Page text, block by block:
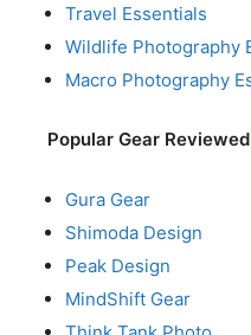
Travel Essentials
Wildlife Photography
Macro Photography
Popular Gear Reviewed
Gura Gear
Shimoda Design
Peak Design
MindShift Gear